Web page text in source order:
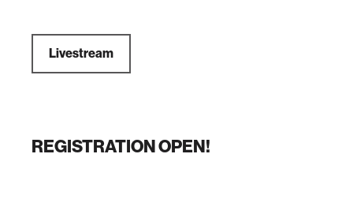
Livestream
REGISTRATION OPEN!